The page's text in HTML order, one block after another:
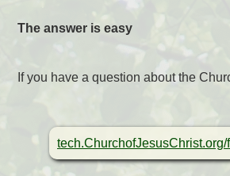
The answer is easy
If you have a question about the
tech.ChurchofJesusChrist.org/